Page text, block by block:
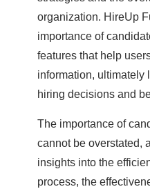
organization. HireUp
importance of
features that help
information, ultimately
hiring decisions and
The importance of
cannot be overstated,
insights into the
process, the